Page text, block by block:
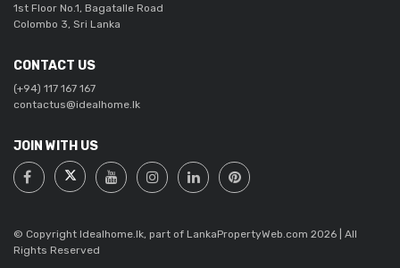
1st Floor No.1, Bagatalle Road
Colombo 3, Sri Lanka
CONTACT US
(+94) 117 167 167
contactus@idealhome.lk
JOIN WITH US
© Copyright Idealhome.lk, part of LankaPropertyWeb.com 2026 | All
Rights Reserved